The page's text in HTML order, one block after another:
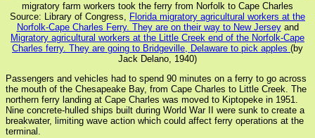
migratory farm workers took the ferry from Norfolk to Cape Charles
Source: Library of Congress, Florida migratory agricultural workers at the
Norfolk-Cape Charles Ferry. They are on their way to New Jerseyand
Migratory agricultural workers at the Little Creek end of the Norfolk-Cape
Charles ferry. They are going to Bridgeville, Delaware to pick apples (by
Jack Delano, 1940)
Passengers and vehicles had to spend 90 minutes on a ferry to go across
the mouth of the Chesapeake Bay, from Cape Charles to Little Creek. The
northern ferry landing at Cape Charles was moved to Kiptopeke in 1951.
Nine concrete-hulled ships built during World War II were sunk to create a
breakwater, limiting wave action which could affect ferry operations at the
terminal.